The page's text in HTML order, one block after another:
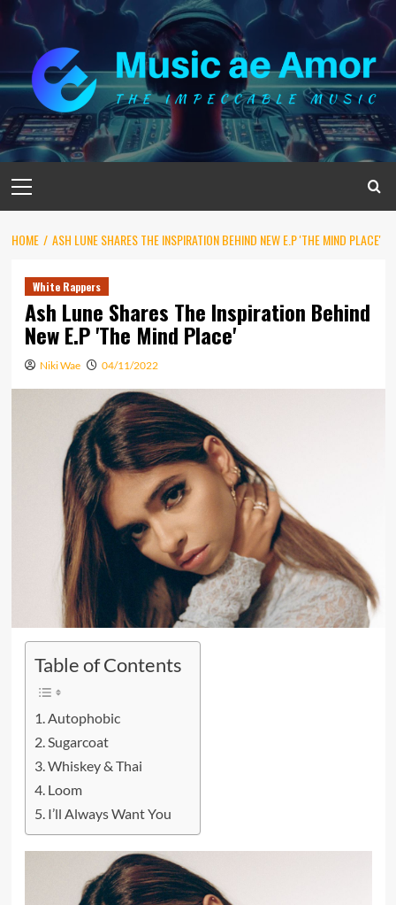
Skip
content
Menu
HOME ASH LUNE SHARES THE INSPIRATION BEHIND NEW E.P 'THE MIND PLACE'
White Rappers
Ash Lune Shares The Inspiration Behind
New E.P 'The Mind Place'
Niki Wae 04/11/2022
Table of Contents
Autophobic
Sugarcoat
Whiskey & Thai
Loom
I’ll Always Want You